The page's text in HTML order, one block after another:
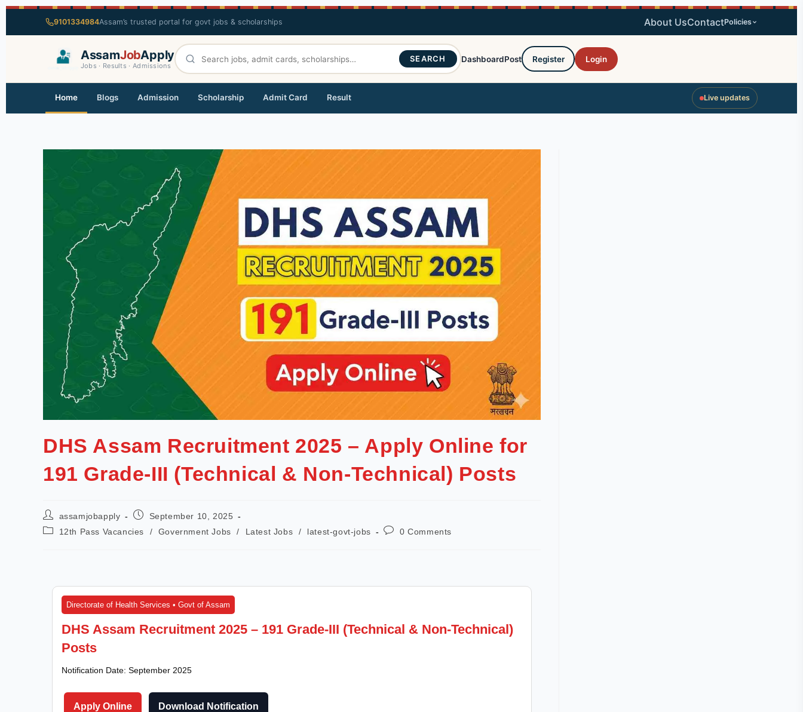
9101334984Assam’s trusted portal for govt jobs & scholarships About UsContactPolicies
AssamJobApply
Jobs · Results · Admissions
SEARCH DashboardPost Register Login
Home Blogs Admission Scholarship Admit Card Result Live updates
DHS Assam Recruitment 2025 – Apply Online for
191 Grade-III (Technical & Non-Technical) Posts
assamjobapply
September 10, 2025
12th Pass Vacancies
/ Government Jobs / Latest Jobs / latest-govt-jobs 0 Comments
Directorate of Health Services • Govt of Assam
DHS Assam Recruitment 2025 – 191 Grade-III (Technical & Non-Technical)
Posts
Notification Date: September 2025
Apply Online Download Notification